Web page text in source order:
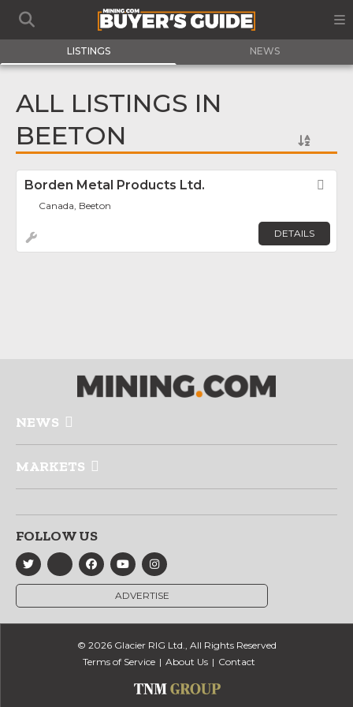
LISTINGS NEWS
ALL LISTINGS IN
BEETON
Borden Metal Products Ltd.
Canada, Beeton
DETAILS
NEWS
MARKETS
FOLLOW US
ADVERTISE
© 2026 Glacier RIG Ltd., All Rights Reserved
Terms of Service
About Us Contact